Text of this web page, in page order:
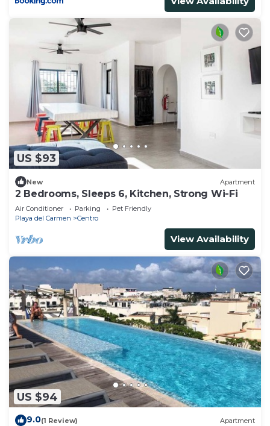
US $93
New Apartment
2 Bedrooms, Sleeps 6, Kitchen, Strong Wi-Fi
Air Conditioner Parking
Pet Friendly
Playa del Carmen
Centro
View Availability
US $94
9.0(1 Review) Apartment